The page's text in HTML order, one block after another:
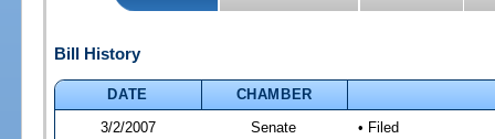
Bill History
DATE
CHAMBER
3/2/2007
Senate • Filed